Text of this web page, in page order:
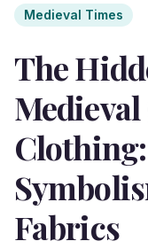
Medieval Times
The
Medieval
Fabrics